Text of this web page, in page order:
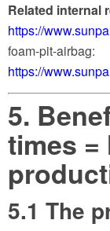
Related internal
https://
foam-pit-airbag:
https://
5.
times =
5.1 The